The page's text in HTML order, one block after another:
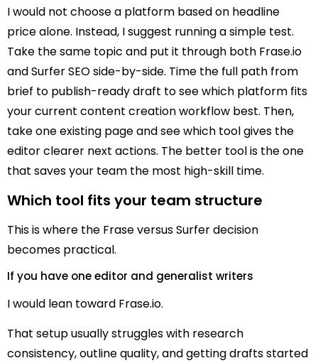
I would not choose a platform based on headline
price alone. Instead, I suggest running a simple test.
Take the same topic and put it through both Frase.io
and Surfer SEO side-by-side. Time the full path from
brief to publish-ready draft to see which platform fits
your current content creation workflow best. Then,
take one existing page and see which tool gives the
editor clearer next actions. The better tool is the one
that saves your team the most high-skill time.
Which tool fits your team structure
This is where the Frase versus Surfer decision
becomes practical.
If you have one editor and generalist writers
I would lean toward Frase.io.
That setup usually struggles with research
consistency, outline quality, and getting drafts started